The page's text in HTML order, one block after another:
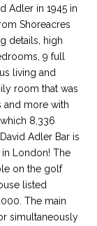
Adler in 1945 in
Shoreacres
details, high
9 full
living and
room that was
and more with
8,336
Adler Bar is
London! The
on the golf
listed
The main
simultaneously